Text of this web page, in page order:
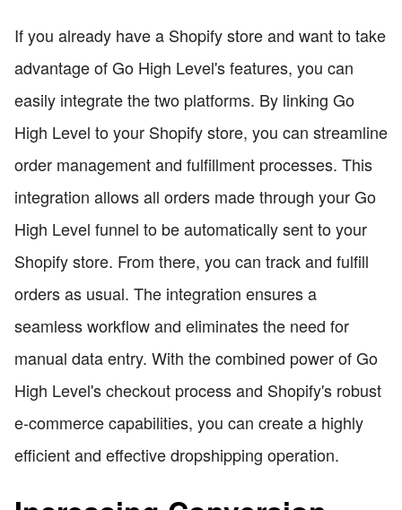
If you already have a Shopify store and want to take
advantage of Go High Level's features, you can
easily integrate the two platforms. By linking Go
High Level to your Shopify store, you can streamline
order management and fulfillment processes. This
integration allows all orders made through your Go
High Level funnel to be automatically sent to your
Shopify store. From there, you can track and fulfill
orders as usual. The integration ensures a
seamless workflow and eliminates the need for
manual data entry. With the combined power of Go
High Level's checkout process and Shopify's robust
e-commerce capabilities, you can create a highly
efficient and effective dropshipping operation.